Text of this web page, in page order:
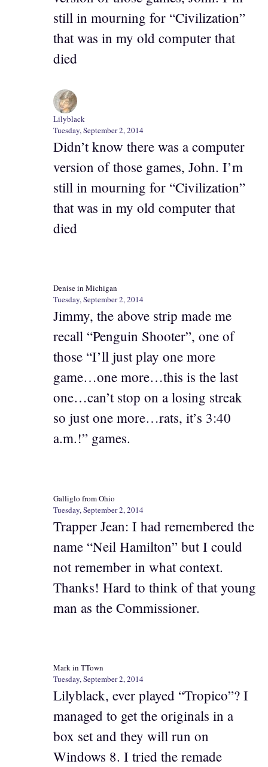
still in mourning for “Civilization”
that was in my old computer that
died
Lilyblack
Tuesday, September 2, 2014
Didn’t know there was a computer
version of those games, John. I’m
still in mourning for “Civilization”
that was in my old computer that
died
Denise in Michigan
Tuesday, September 2, 2014
Jimmy, the above strip made me
recall “Penguin Shooter”, one of
those “I’ll just play one more
game…one more…this is the last
one…can’t stop on a losing streak
so just one more…rats, it’s 3:40
a.m.!” games.
Galliglo from Ohio
Tuesday, September 2, 2014
Trapper Jean: I had remembered the
name “Neil Hamilton” but I could
not remember in what context.
Thanks! Hard to think of that young
man as the Commissioner.
Mark in TTown
Tuesday, September 2, 2014
Lilyblack, ever played “Tropico”? I
managed to get the originals in a
box set and they will run on
Windows 8. I tried the remade